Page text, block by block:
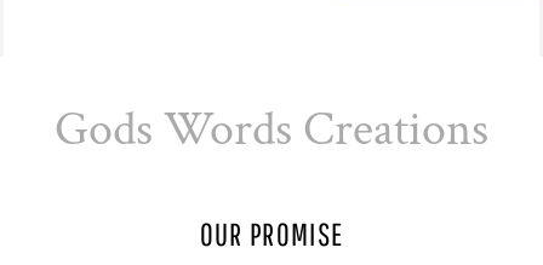
Gods Words Creations
OUR PROMISE